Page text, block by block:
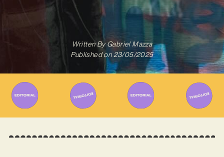
Written ByGabriel Mazza
Published on 23/05/2025